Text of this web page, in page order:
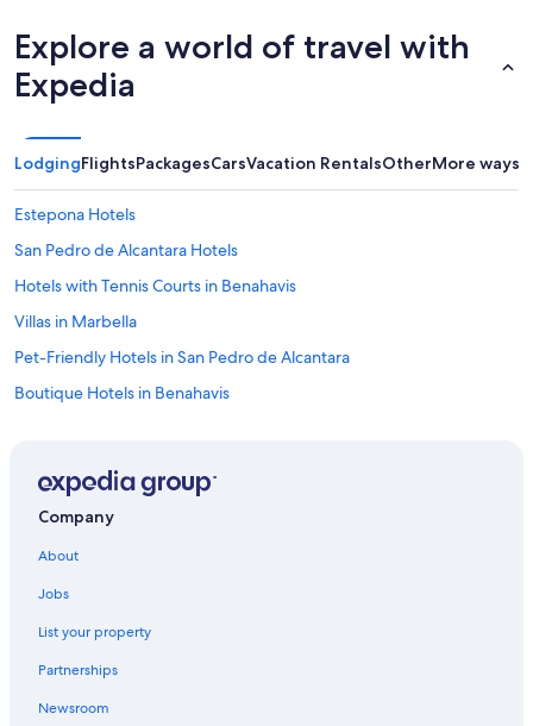
Explore a world of travel with
Expedia
LodgingFlightsPackagesCarsVacation RentalsOtherMore ways
Estepona Hotels
San Pedro de Alcantara Hotels
Hotels with Tennis Courts in Benahavis
Villas in Marbella
Pet-Friendly Hotels in San Pedro de Alcantara
Boutique Hotels in Benahavis
Playa del Sol-Villacana Hotels
Hotels with Laundry Facilities in Marbella
Guadalmina Hotels
Cheap Hotels in Puerto Banús
Company
About
Jobs
List your property
Partnerships
Newsroom